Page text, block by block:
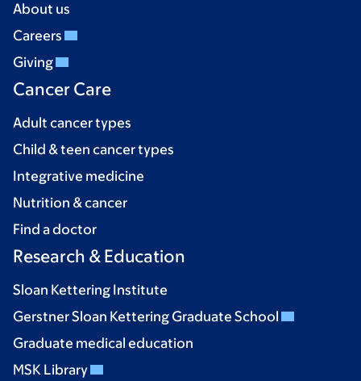
About us
Careers
Giving
Cancer Care
Adult cancer types
Child & teen cancer types
Integrative medicine
Nutrition & cancer
Find a doctor
Research & Education
Sloan Kettering Institute
Gerstner Sloan Kettering Graduate School
Graduate medical education
MSK Library